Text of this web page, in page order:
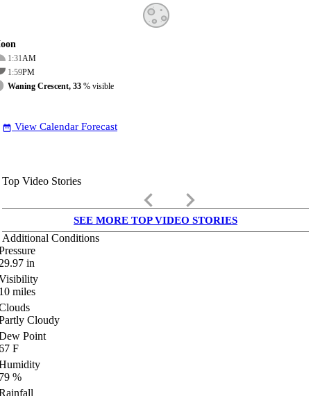
1:31AM
1:59PM
Waning Crescent, 33 % visible
date_range View Calendar Forecast
Top Video Stories
keyboard_arrow_left keyboard_arrow_right
SEE MORE TOP VIDEO STORIES
Additional Conditions
in
miles
Cloudy
Point
F
%